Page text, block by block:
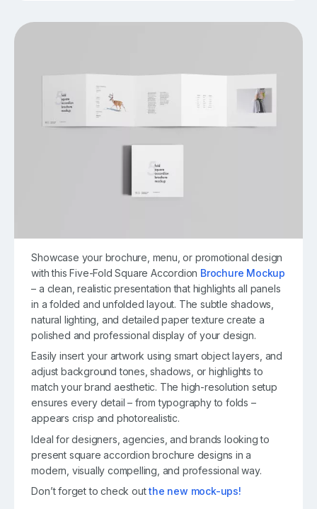
Showcase your brochure, menu, or promotional design
with this Five-Fold Square Accordion Brochure Mockup
– a clean, realistic presentation that highlights all panels
in a folded and unfolded layout. The subtle shadows,
natural lighting, and detailed paper texture create a
polished and professional display of your design.
Easily insert your artwork using smart object layers, and
adjust background tones, shadows, or highlights to
match your brand aesthetic. The high-resolution setup
ensures every detail – from typography to folds –
appears crisp and photorealistic.
Ideal for designers, agencies, and brands looking to
present square accordion brochure designs in a
modern, visually compelling, and professional way.
Don’t forget to check outthe new mock-ups!